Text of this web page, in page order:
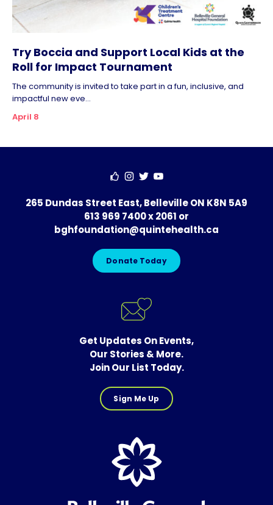
Try Boccia and Support Local Kids at the
Roll for Impact Tournament
The community is invited to take part in a fun, inclusive, and
impactful new eve...
April 8
265 Dundas Street East, Belleville ON K8N 5A9
613 969 7400 x 2061 or
bghfoundation@quintehealth.ca
Donate Today
Get Updates On Events,
Our Stories & More.
Join Our List Today.
Sign Me Up